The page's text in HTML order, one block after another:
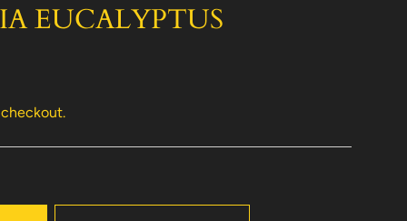
EUCALYPTUS